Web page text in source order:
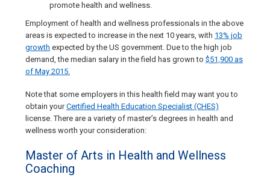
promote health and wellness.
Employment of health and wellness professionals in the above
areas is expected to increase in the next 10 years, with 13% job
growth expected by the US government. Due to the high job
demand, the median salary in the field has grown to $51,900 as
of May 2015.
Note that some employers in this health field may want you to
obtain yourCertified Health Education Specialist (CHES)
license. There are a variety of master’s degrees in health and
wellness worth your consideration:
Master of Arts in Health and Wellness
Coaching